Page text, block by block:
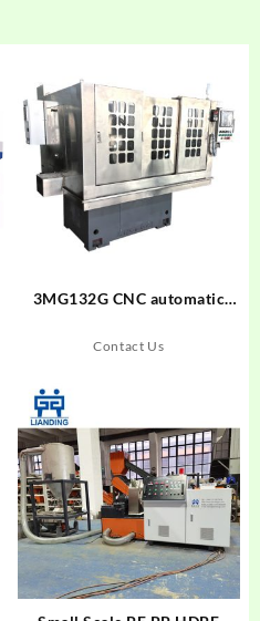
3MG132G CNC automatic
inner ring
Contact Us